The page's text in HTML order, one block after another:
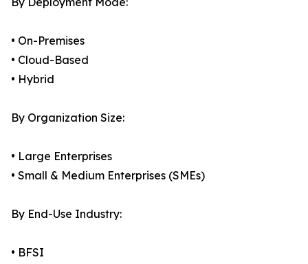
• On-Premises
• Cloud-Based
• Hybrid
By Organization Size:
• Large Enterprises
• Small & Medium Enterprises (SMEs)
By End-Use Industry:
• BFSI